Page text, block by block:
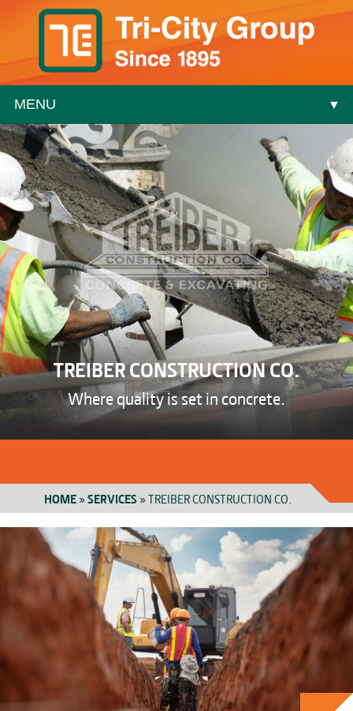
MENU ▼
▼
▼
▼
TREIBER CONSTRUCTION CO.
Where quality is set in concrete.
HOME»SERVICES»TREIBER CONSTRUCTION CO.